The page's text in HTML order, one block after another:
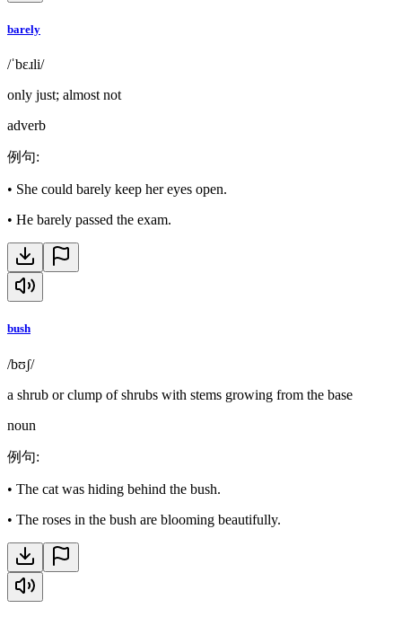
barely
/ˈbɛɹli/
only just; almost not
adverb
例句:
• She could barely keep her eyes open.
• He barely passed the exam.
bush
/bʊʃ/
a shrub or clump of shrubs with stems growing from the base
noun
例句:
• The cat was hiding behind the bush.
• The roses in the bush are blooming beautifully.